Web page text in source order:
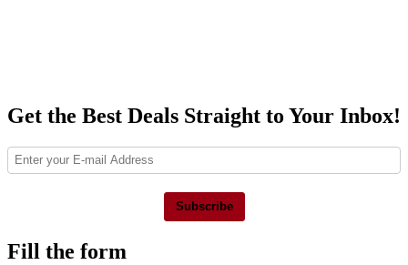
Get the Best Deals Straight to Your Inbox!
Subscribe
Fill the form